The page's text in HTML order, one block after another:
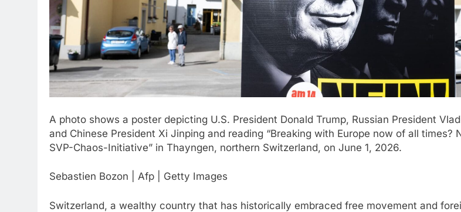
A photo shows a poster depicting U.S. President Donald Trump, Russian President
and Chinese President Xi Jinping and reading “Breaking with Europe now of all times?
SVP-Chaos-Initiative” in Thayngen, northern Switzerland, on June 1, 2026.
Sebastien Bozon | Afp | Getty Images
Switzerland, a wealthy country that has historically embraced free movement and